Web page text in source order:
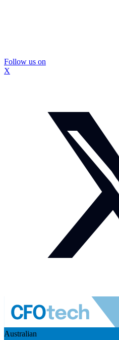
Follow us on
X
Australian